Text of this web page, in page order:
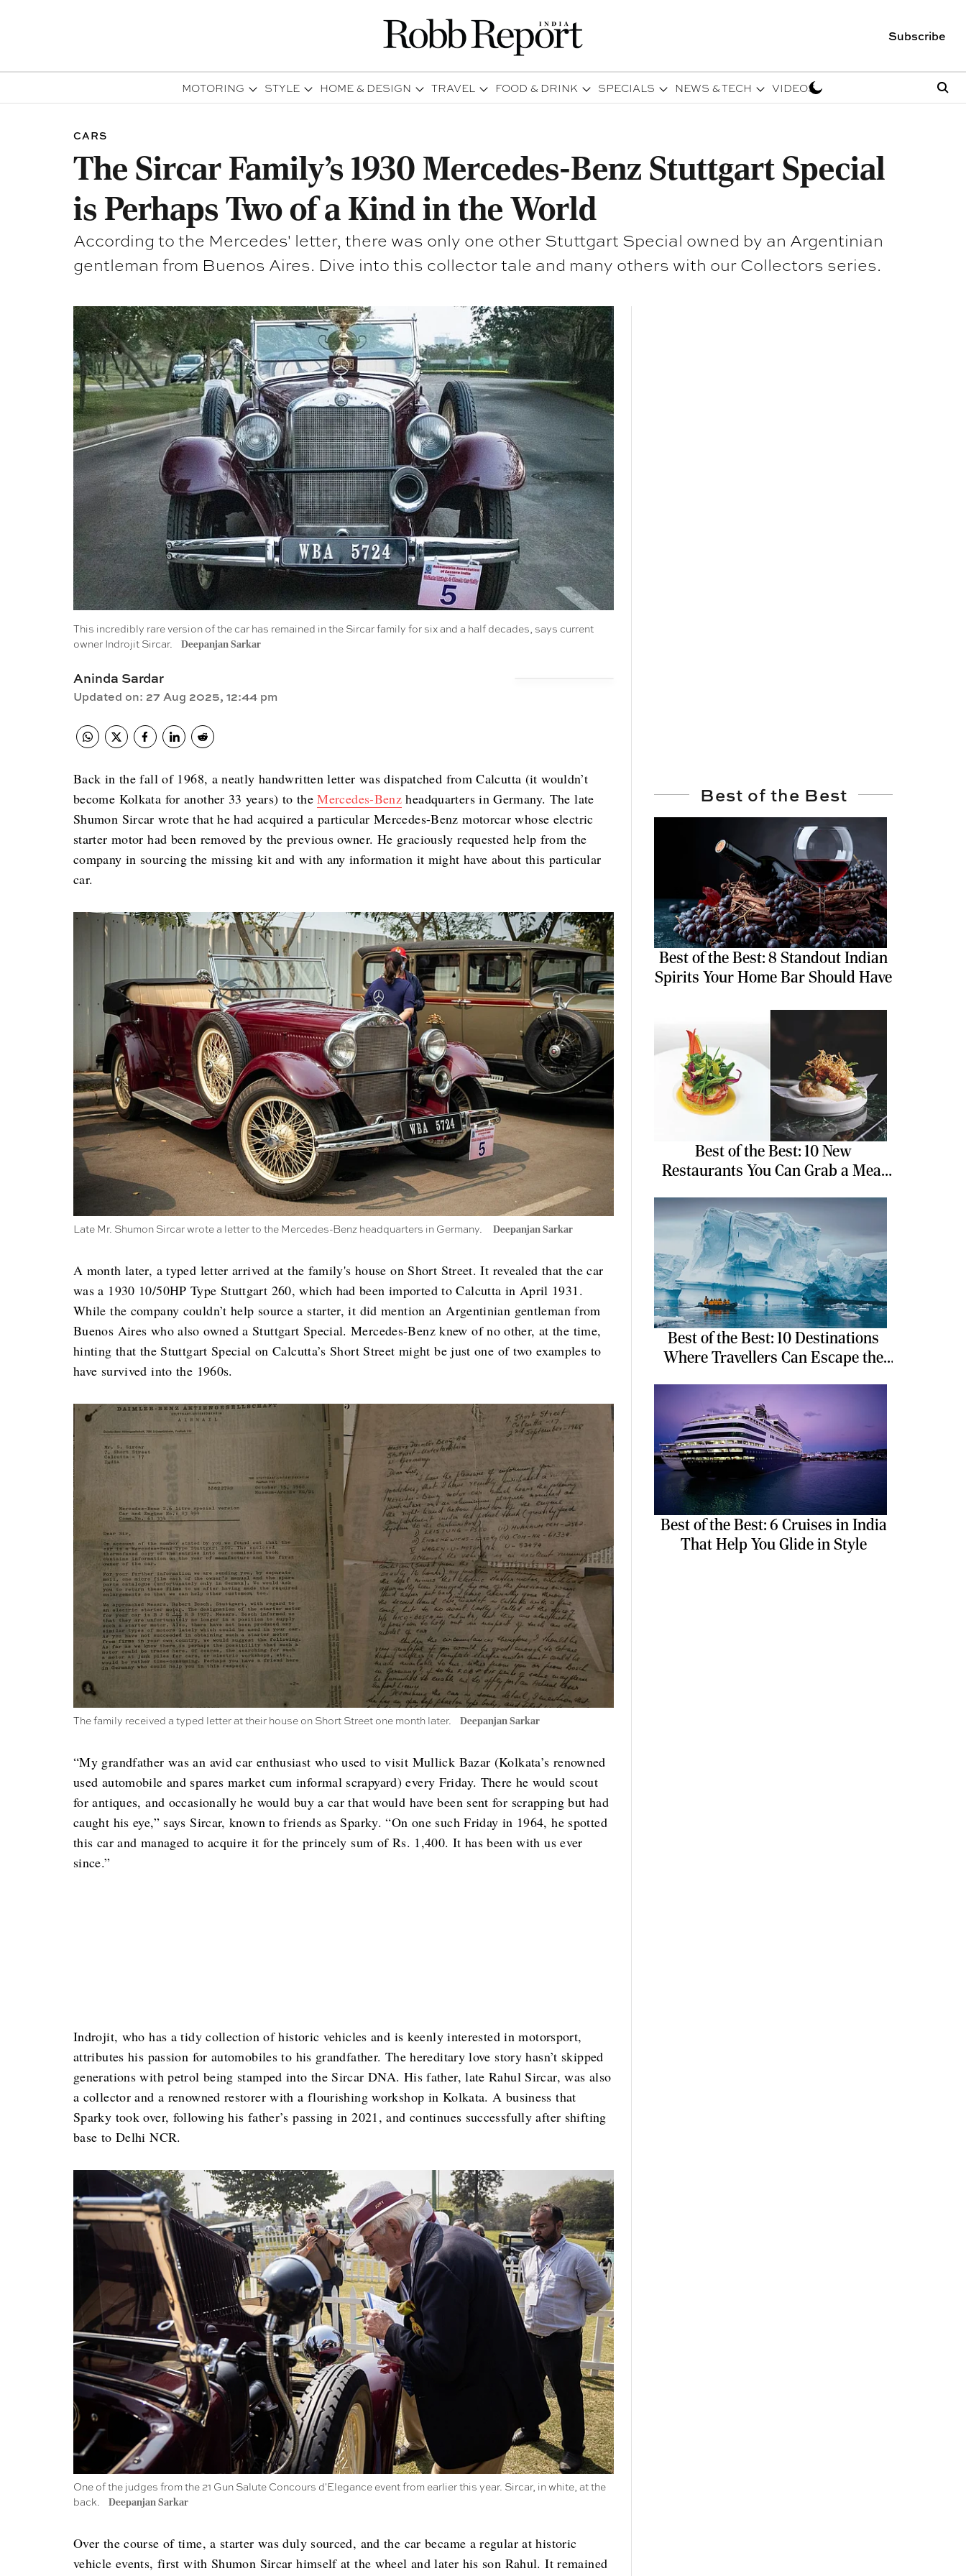
Subscribe
MOTORING STYLE HOME & DESIGN TRAVEL FOOD & DRINK SPECIALS NEWS & TECH VIDEOS
CARS
The Sircar Family’s 1930 Mercedes-Benz Stuttgart Special
is Perhaps Two of a Kind in the World
According to the Mercedes' letter, there was only one other Stuttgart Special owned by an Argentinian
gentleman from Buenos Aires. Dive into this collector tale and many others with our Collectors series.
This incredibly rare version of the car has remained in the Sircar family for six and a half decades, says current
owner Indrojit Sircar.
Deepanjan Sarkar
Aninda Sardar
Updated on: 27 Aug 2025, 12:44 pm
Back in the fall of 1968, a neatly handwritten letter was dispatched from Calcutta (it wouldn’t
become Kolkata for another 33 years) to theMercedes-Benz headquarters in Germany. The late
Shumon Sircar wrote that he had acquired a particular Mercedes-Benz motorcar whose electric
starter motor had been removed by the previous owner. He graciously requested help from the
company in sourcing the missing kit and with any information it might have about this particular
car.
Late Mr. Shumon Sircar wrote a letter to the Mercedes-Benz headquarters in Germany. Deepanjan Sarkar
A month later, a typed letter arrived at the family's house on Short Street. It revealed that the car
was a 1930 10/50HP Type Stuttgart 260, which had been imported to Calcutta in April 1931.
While the company couldn’t help source a starter, it did mention an Argentinian gentleman from
Buenos Aires who also owned a Stuttgart Special. Mercedes-Benz knew of no other, at the time,
hinting that the Stuttgart Special on Calcutta’s Short Street might be just one of two examples to
have survived into the 1960s.
The family received a typed letter at their house on Short Street one month later. Deepanjan Sarkar
“My grandfather was an avid car enthusiast who used to visit Mullick Bazar (Kolkata’s renowned
used automobile and spares market cum informal scrapyard) every Friday. There he would scout
for antiques, and occasionally he would buy a car that would have been sent for scrapping but had
caught his eye,” says Sircar, known to friends as Sparky. “On one such Friday in 1964, he spotted
this car and managed to acquire it for the princely sum of Rs. 1,400. It has been with us ever
since.”
Indrojit, who has a tidy collection of historic vehicles and is keenly interested in motorsport,
attributes his passion for automobiles to his grandfather. The hereditary love story hasn’t skipped
generations with petrol being stamped into the Sircar DNA. His father, late Rahul Sircar, was also
a collector and a renowned restorer with a flourishing workshop in Kolkata. A business that
Sparky took over, following his father’s passing in 2021, and continues successfully after shifting
base to Delhi NCR.
One of the judges from the 21 Gun Salute Concours d'Elegance event from earlier this year. Sircar, in white, at the
back.
Deepanjan Sarkar
Over the course of time, a starter was duly sourced, and the car became a regular at historic
vehicle events, first with Shumon Sircar himself at the wheel and later his son Rahul. It remained
Best of the Best
Best of the Best: 8 Standout Indian
Spirits Your Home Bar Should Have
Best of the Best: 10 New
Restaurants You Can Grab a Meal
Best of the Best: 10 Destinations
Where Travellers Can Escape the
Best of the Best: 6 Cruises in India
That Help You Glide in Style